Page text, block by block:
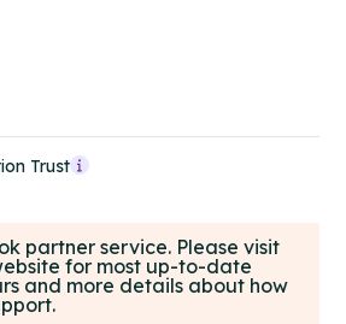
Trust
partner service. Please visit
for most up-to-date
and more details about how